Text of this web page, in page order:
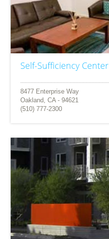
Self-Sufficiency
8477 Enterprise Way
Oakland, CA - 94621
(510) 777-2300